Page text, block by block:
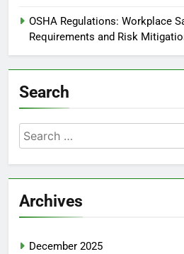
OSHA Regulations: Workplace
Requirements and Risk
Search
Search
for:
Archives
December 2025